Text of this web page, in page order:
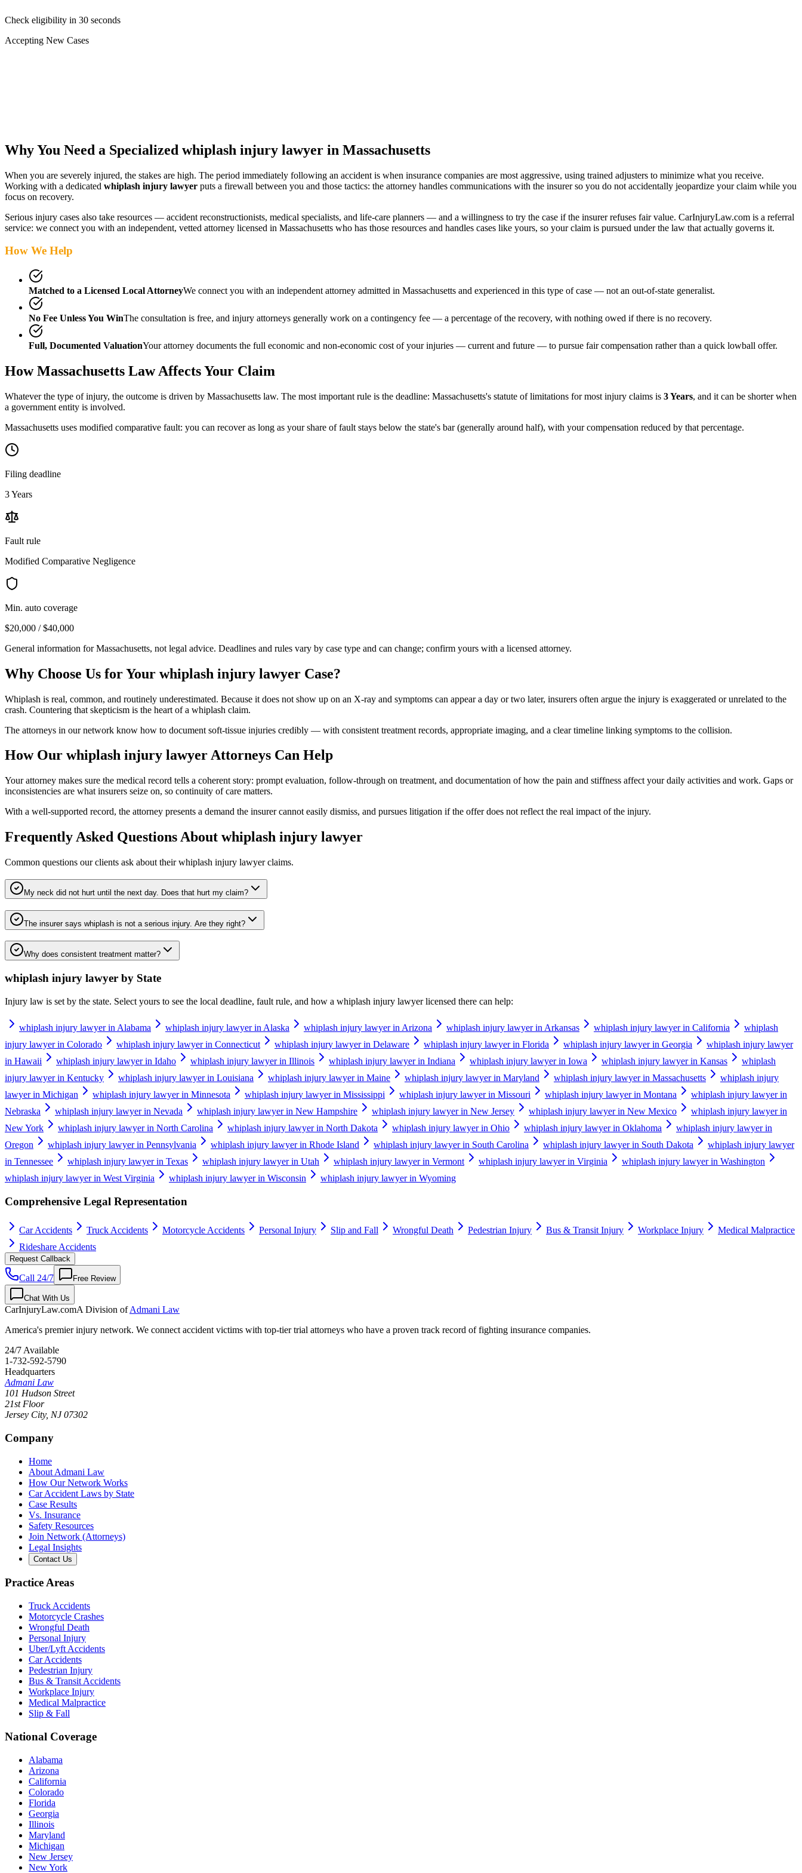
Check eligibility in 30 seconds
Accepting New Cases
Why You Need a Specialized whiplash injury lawyer in Massachusetts
When you are severely injured, the stakes are high. The period immediately following an accident is when insurance companies are most aggressive, using trained adjusters to minimize what you receive.
Working with a dedicated whiplash injury lawyer puts a firewall between you and those tactics: the attorney handles communications with the insurer so you do not accidentally jeopardize your claim while you
focus on recovery.
Serious injury cases also take resources — accident reconstructionists, medical specialists, and life-care planners — and a willingness to try the case if the insurer refuses fair value. CarInjuryLaw.com is a referral
service: we connect you with an independent, vetted attorney licensed in Massachusetts who has those resources and handles cases like yours, so your claim is pursued under the law that actually governs it.
How We Help
Matched to a Licensed Local AttorneyWe connect you with an independent attorney admitted in Massachusetts and experienced in this type of case — not an out-of-state generalist.
No Fee Unless You WinThe consultation is free, and injury attorneys generally work on a contingency fee — a percentage of the recovery, with nothing owed if there is no recovery.
Full, Documented ValuationYour attorney documents the full economic and non-economic cost of your injuries — current and future — to pursue fair compensation rather than a quick lowball offer.
HowMassachusetts Law Affects Your Claim
Whatever the type of injury, the outcome is driven by Massachusetts law. The most important rule is the deadline: Massachusetts's statute of limitations for most injury claims is 3 Years, and it can be shorter when
a government entity is involved.
Massachusetts uses modified comparative fault: you can recover as long as your share of fault stays below the state's bar (generally around half), with your compensation reduced by that percentage.
Filing deadline
3 Years
Fault rule
Modified Comparative Negligence
Min. auto coverage
$20,000 / $40,000
General information forMassachusetts, not legal advice. Deadlines and rules vary by case type and can change; confirm yours with a licensed attorney.
Why Choose Us for Your whiplash injury lawyer Case?
Whiplash is real, common, and routinely underestimated. Because it does not show up on an X-ray and symptoms can appear a day or two later, insurers often argue the injury is exaggerated or unrelated to the
crash. Countering that skepticism is the heart of a whiplash claim.
The attorneys in our network know how to document soft-tissue injuries credibly — with consistent treatment records, appropriate imaging, and a clear timeline linking symptoms to the collision.
How Our whiplash injury lawyerAttorneys Can Help
Your attorney makes sure the medical record tells a coherent story: prompt evaluation, follow-through on treatment, and documentation of how the pain and stiffness affect your daily activities and work. Gaps or
inconsistencies are what insurers seize on, so continuity of care matters.
With a well-supported record, the attorney presents a demand the insurer cannot easily dismiss, and pursues litigation if the offer does not reflect the real impact of the injury.
Frequently Asked Questions About whiplash injury lawyer
Common questions our clients ask about theirwhiplash injury lawyerclaims.
My neck did not hurt until the next day. Does that hurt my claim?
The insurer says whiplash is not a serious injury. Are they right?
Why does consistent treatment matter?
whiplash injury lawyer by State
Injury law is set by the state. Select yours to see the local deadline, fault rule, and how a whiplash injury lawyerlicensed there can help:
whiplash injury lawyer in Alabama whiplash injury lawyer in Alaska whiplash injury lawyer in Arizona whiplash injury lawyer in Arkansas whiplash injury lawyer in California
whiplash
injury lawyer in Colorado
whiplash injury lawyer in Connecticut whiplash injury lawyer in Delaware whiplash injury lawyer in Florida whiplash injury lawyer in Georgia
whiplash injury lawyer
in Hawaii
whiplash injury lawyer in Idaho whiplash injury lawyer in Illinois whiplash injury lawyer in Indiana whiplash injury lawyer in Iowa whiplash injury lawyer in Kansas
whiplash
injury lawyer in Kentucky
whiplash injury lawyer in Louisiana whiplash injury lawyer in Maine whiplash injury lawyer in Maryland whiplash injury lawyer in Massachusetts
whiplash injury
lawyer in Michigan
whiplash injury lawyer in Minnesota whiplash injury lawyer in Mississippi whiplash injury lawyer in Missouri whiplash injury lawyer in Montana
whiplash injury lawyer in
Nebraska
whiplash injury lawyer in Nevada whiplash injury lawyer in New Hampshire whiplash injury lawyer in New Jersey whiplash injury lawyer in New Mexico
whiplash injury lawyer in
New York
whiplash injury lawyer in North Carolina whiplash injury lawyer in North Dakota whiplash injury lawyer in Ohio whiplash injury lawyer in Oklahoma
whiplash injury lawyer in
Oregon
whiplash injury lawyer in Pennsylvania whiplash injury lawyer in Rhode Island whiplash injury lawyer in South Carolina whiplash injury lawyer in South Dakota
whiplash injury lawyer
in Tennessee
whiplash injury lawyer in Texas whiplash injury lawyer in Utah whiplash injury lawyer in Vermont whiplash injury lawyer in Virginia
whiplash injury lawyer in Washington
whiplash injury lawyer in West Virginia
whiplash injury lawyer in Wisconsin whiplash injury lawyer in Wyoming
Comprehensive Legal Representation
Car Accidents Truck Accidents Motorcycle Accidents Personal Injury Slip and Fall Wrongful Death Pedestrian Injury Bus & Transit Injury Workplace Injury
Medical Malpractice
Rideshare Accidents
Request Callback
Call 24/7 Free Review
Chat With Us
CarInjuryLaw.comA Division ofAdmani Law
America's premier injury network. We connect accident victims with top-tier trial attorneys who have a proven track record of fighting insurance companies.
24/7 Available
1-732-592-5790
Headquarters
Admani Law
101 Hudson Street
21st Floor
Jersey City, NJ 07302
Company
Home
About Admani Law
How Our Network Works
Car Accident Laws by State
Case Results
Vs. Insurance
Safety Resources
Join Network (Attorneys)
Legal Insights
Contact Us
Practice Areas
Truck Accidents
Motorcycle Crashes
Wrongful Death
Personal Injury
Uber/Lyft Accidents
Car Accidents
Pedestrian Injury
Bus & Transit Accidents
Workplace Injury
Medical Malpractice
Slip & Fall
National Coverage
Alabama
Arizona
California
Colorado
Florida
Georgia
Illinois
Maryland
Michigan
New Jersey
New York